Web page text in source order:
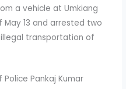
a vehicle at Umkiang
13 and arrested two
transportation of
Pankaj Kumar